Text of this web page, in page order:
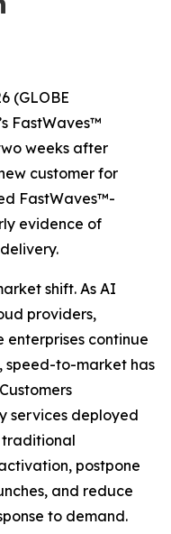
(GLOBE
FastWaves™
weeks after
customer for
FastWaves™-
evidence of
shift. As AI
providers,
continue
speed-to-market has
services deployed
traditional
postpone
and reduce
to demand.